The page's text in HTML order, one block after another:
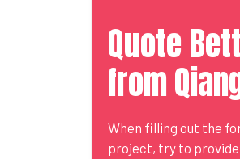
Quote
from
When filling out the
project, try to